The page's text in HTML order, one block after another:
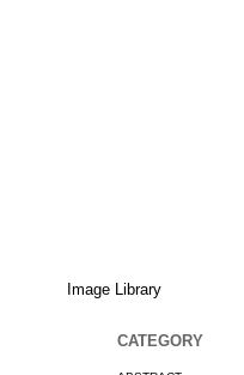
Image Library
CATEGORY